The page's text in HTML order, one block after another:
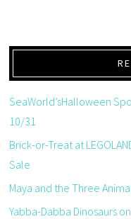
SeaWorld’sHalloween
10/31
Brick-or-Treat at
Sale
Maya and the Three
Yabba-Dabba Dinosaurs